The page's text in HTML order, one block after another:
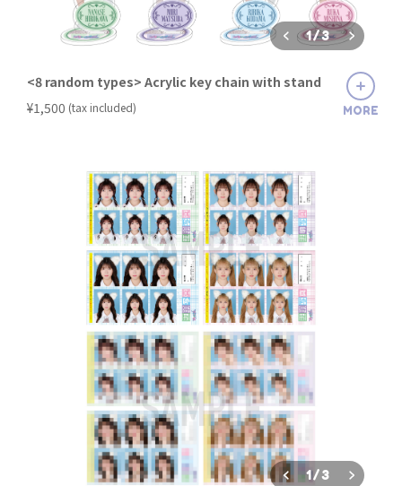
1/3
<8 random types> Acrylic key chain with stand
¥1,500 (tax included) MORE
1/3